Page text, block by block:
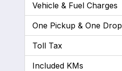
Vehicle & Fuel Charges
One Pickup & One Drop
Toll Tax
Included KMs